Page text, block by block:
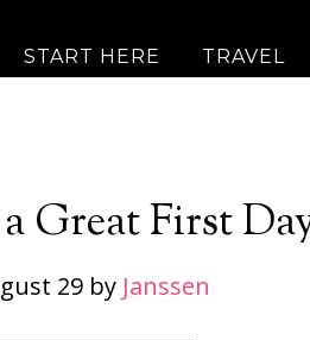
START HERE TRAVEL
Great First
29by Janssen